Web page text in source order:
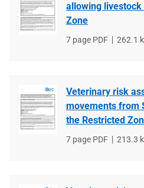
allowing livestock
Zone
File
7 page PDF
File
262.1
Veterinary risk
movements from
the Restricted
File
7 page PDF
File
213.3